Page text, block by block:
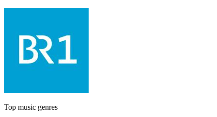
Top music genres